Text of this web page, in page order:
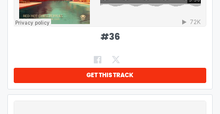
#36
GET THIS TRACK